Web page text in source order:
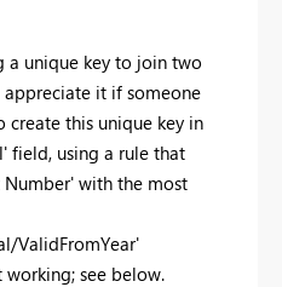
a unique key to join two
it if someone
this unique key in
field, using a rule that
Number' with the most
ValidFromYear'
working; see below.